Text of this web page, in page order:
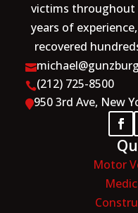
victims throughout
years of
recovered

(212) 725-8500
950 3rd Ave, New
Motor